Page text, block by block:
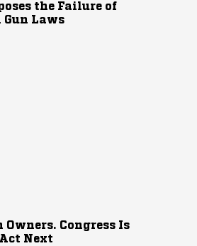
the Failure of
Gun Laws
Owners. Congress Is
Next